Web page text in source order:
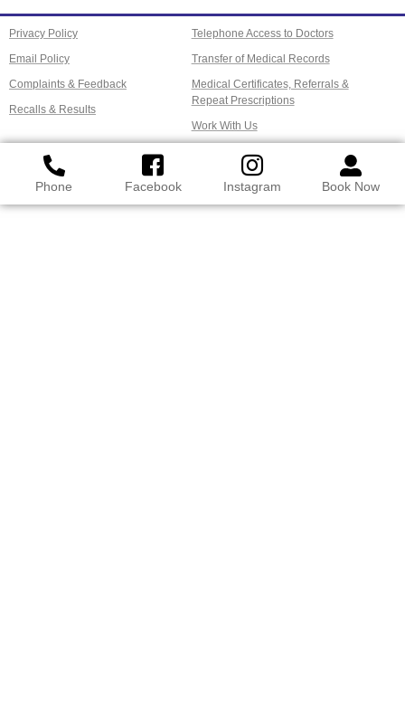
Privacy Policy
Email Policy
Complaints & Feedback
Recalls & Results
Telephone Access to Doctors
Transfer of Medical Records
Medical Certificates, Referrals &
Repeat Prescriptions
Work With Us
Phone Facebook Instagram Book Now